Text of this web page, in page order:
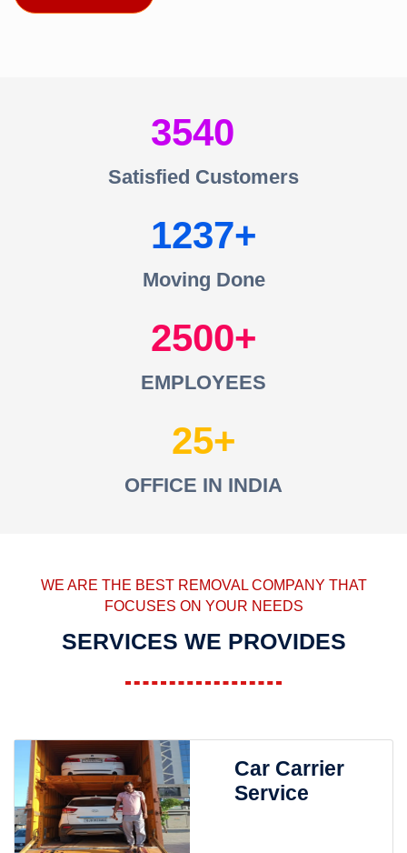
3540
Satisfied Customers
1237
Moving Done
2500
EMPLOYEES
25
OFFICE IN INDIA
WE ARE THE BEST REMOVAL COMPANY THAT
FOCUSES ON YOUR NEEDS
SERVICES WE PROVIDES
Car Carrier
Service